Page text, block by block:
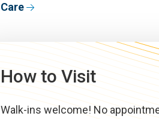
Care
How to Visit
Walk-ins welcome! No